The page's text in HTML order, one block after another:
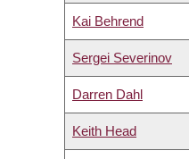
Kai Behrend
Sergei Severinov
Darren Dahl
Keith Head